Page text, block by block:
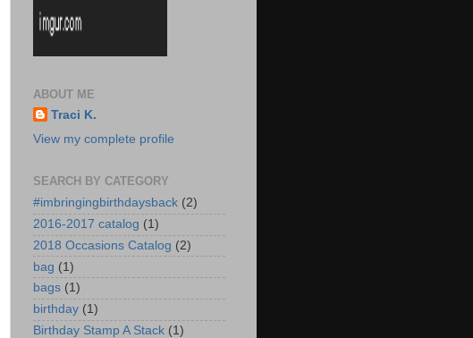
ABOUT ME
Traci K.
View my complete profile
SEARCH BY CATEGORY
#imbringingbirthdaysback (2)
2016-2017 catalog (1)
2018 Occasions Catalog (2)
bag (1)
bags (1)
birthday (1)
Birthday Stamp A Stack (1)